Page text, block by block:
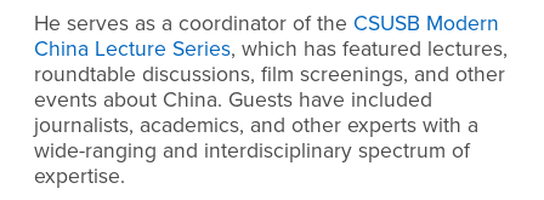
He serves as a coordinator of the CSUSB Modern
China Lecture Series, which has featured lectures,
roundtable discussions, film screenings, and other
events about China. Guests have included
journalists, academics, and other experts with a
wide-ranging and interdisciplinary spectrum of
expertise.